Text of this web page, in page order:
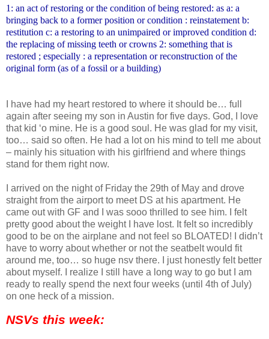
1: an act of restoring or the condition of being restored: as a: a
bringing back to a former position or condition : reinstatementb:
restitution c: a restoring to an unimpaired or improved condition d:
the replacing of missing teeth or crowns 2: something that is
restored ; especially : a representation or reconstruction of the
original form (as of a fossil or a building)
I have had my heart restored to where it should be… full
again after seeing my son in Austin for five days. God, I love
that kid ‘o mine. He is a good soul. He was glad for my visit,
too… said so often. He had a lot on his mind to tell me about
– mainly his situation with his girlfriend and where things
stand for them right now.
I arrived on the night of Friday the 29th of May and drove
straight from the airport to meet DS at his apartment. He
came out with GF and I was sooo thrilled to see him. I felt
pretty good about the weight I have lost. It felt so incredibly
good to be on the airplane and not feel so BLOATED! I didn’t
have to worry about whether or not the seatbelt would fit
around me, too… so huge nsv there. I just honestly felt better
about myself. I realize I still have a long way to go but I am
ready to really spend the next four weeks (until 4th of July)
on one heck of a mission.
NSVs this week: